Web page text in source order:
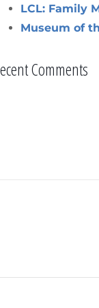
LCL: Family
Museum of
Comments